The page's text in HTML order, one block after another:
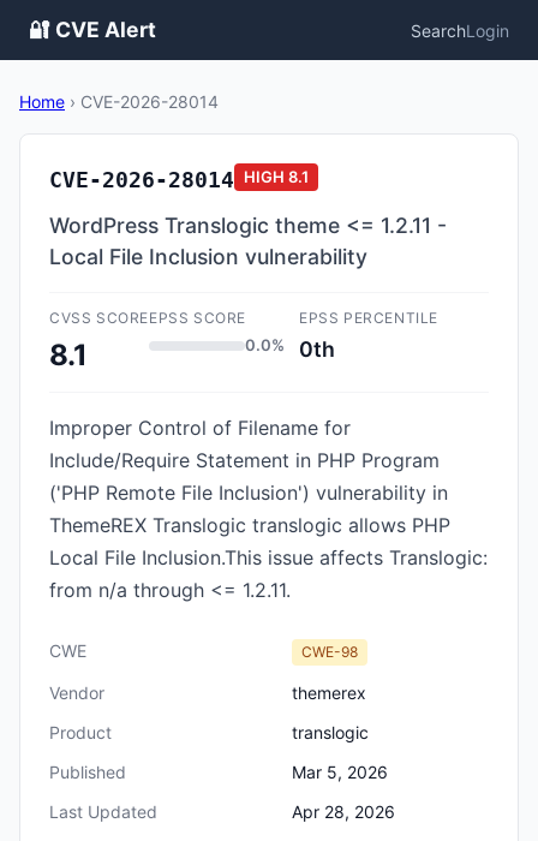
🔐 CVE Alert SearchLogin
Home › CVE-2026-28014
CVE-2026-28014 HIGH 8.1
WordPress Translogic theme <= 1.2.11 -
Local File Inclusion vulnerability
CVSS SCORE
8.1
EPSS SCORE
0.0%
EPSS PERCENTILE
0th
Improper Control of Filename for
Include/Require Statement in PHP Program
('PHP Remote File Inclusion') vulnerability in
ThemeREX Translogic translogic allows PHP
Local File Inclusion.This issue affects Translogic:
from n/a through <= 1.2.11.
CWE CWE-98
Vendor
themerex
Product
translogic
Published
Mar 5, 2026
Last Updated
Apr 28, 2026